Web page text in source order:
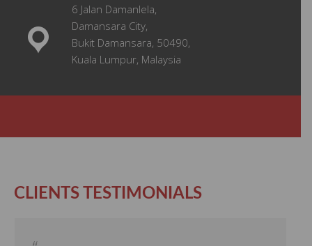
6 Jalan Damanlela,
Damansara City,
Bukit Damansara, 50490,
Kuala Lumpur, Malaysia
CLIENTS TESTIMONIALS